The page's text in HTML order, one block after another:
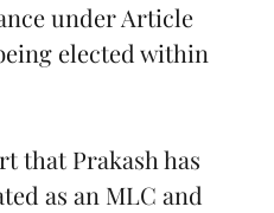
under Article
elected within
that Prakash has
as an MLC and